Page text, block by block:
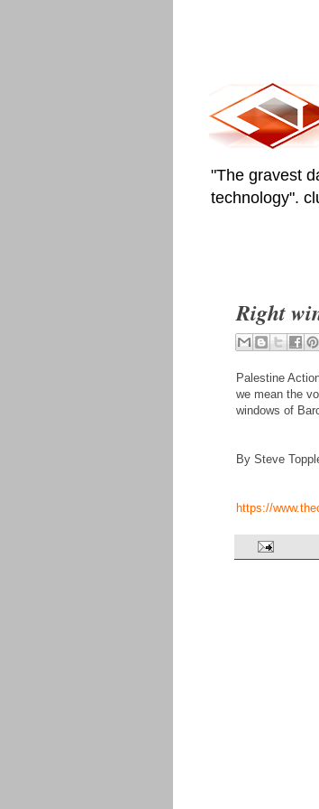
"The gravest
technology".
Right
Palestine
we mean the
windows of
By Steve
https://